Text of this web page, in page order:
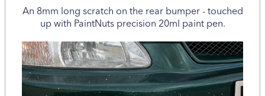
An 8mm long scratch on the rear bumper - touched
up with PaintNuts precision 20ml paint pen.